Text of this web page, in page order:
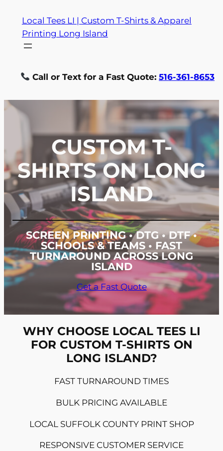
content
Local Tees LI | Custom T-Shirts & Apparel
Printing Long Island
Call or Text for a Fast Quote:516-361-8653
CUSTOM T-
SHIRTS ON LONG
ISLAND
SCREEN PRINTING • DTG • DTF •
SCHOOLS & TEAMS • FAST
TURNAROUND ACROSS LONG
ISLAND
Get a Fast Quote
WHY CHOOSE LOCAL TEES LI
FOR CUSTOM T-SHIRTS ON
LONG ISLAND?
FAST TURNAROUND TIMES
BULK PRICING AVAILABLE
LOCAL SUFFOLK COUNTY PRINT SHOP
RESPONSIVE CUSTOMER SERVICE